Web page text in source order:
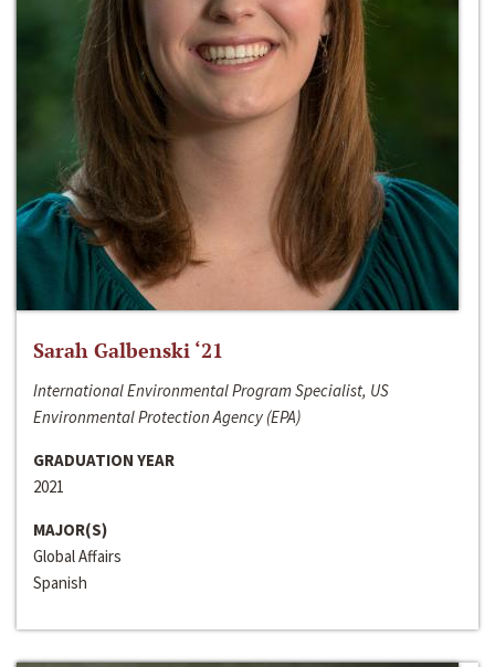
Sarah Galbenski ‘21
International Environmental Program Specialist, US
Environmental Protection Agency (EPA)
GRADUATION YEAR
2021
MAJOR(S)
Global Affairs
Spanish